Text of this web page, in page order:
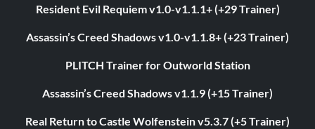
Resident Evil Requiem v1.0-v1.1.1+ (+29 Trainer)
Assassin’s Creed Shadows v1.0-v1.1.8+ (+23 Trainer)
PLITCH Trainer for Outworld Station
Assassin’s Creed Shadows v1.1.9 (+15 Trainer)
Real Return to Castle Wolfenstein v5.3.7 (+5 Trainer)